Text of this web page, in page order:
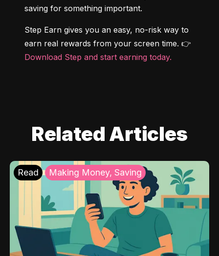
saving for something important.
Step Earn gives you an easy, no-risk way to
Download Step and start earning today.
Related Articles
Read Making Money, Saving